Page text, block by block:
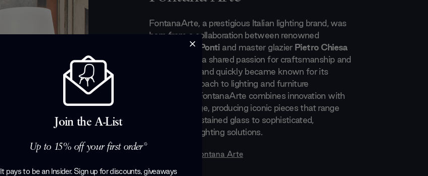
FontanaArte, a prestigious Italian lighting brand, was
born from a collaboration between renowned
Gio Pontiand master glazier Pietro Chiesa
in 1932. With a shared passion for craftsmanship and
design, the brand quickly became known for its
artisanal approach to lighting and furniture
accessories. FontanaArte combines innovation with
artistic heritage, producing iconic pieces that range
from elegant stained glass to sophisticated,
handcrafted lighting solutions.
Fontana Arte
Join the A-List
Up to 15% off your first order*
It pays to be an Insider. Sign up for discounts, giveaways